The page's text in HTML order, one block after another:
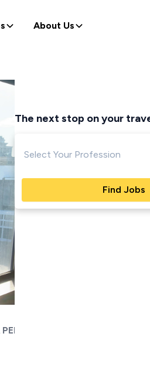
About Us
Psych Travel Nurse
The next stop on your
Find Jobs